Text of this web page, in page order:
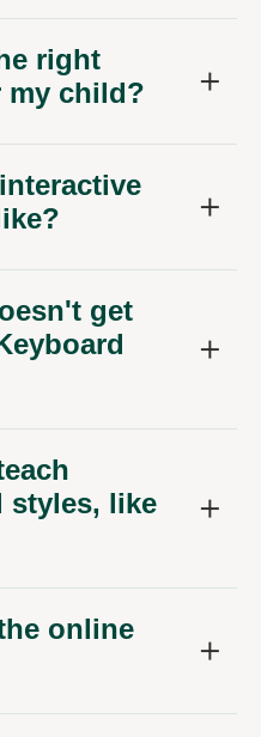
right
my child?
get
styles, like
online